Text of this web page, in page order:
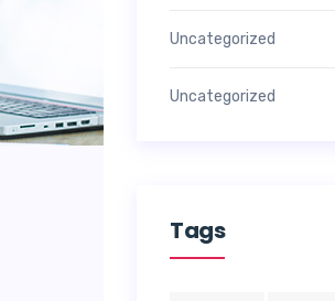
Uncategorized
Uncategorized
Tags